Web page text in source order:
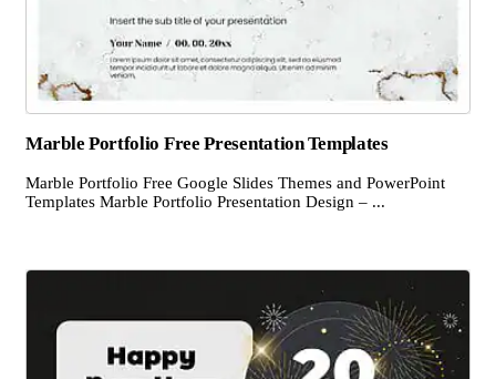
Marble Portfolio Free Presentation Templates
Marble Portfolio Free Google Slides Themes and PowerPoint
Templates Marble Portfolio Presentation Design – ...